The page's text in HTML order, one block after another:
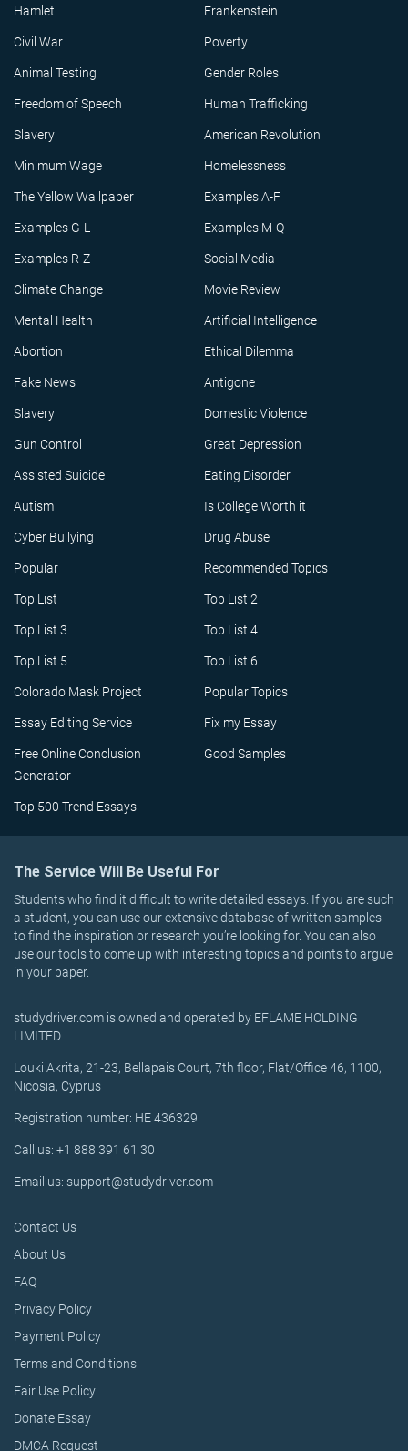
Hamlet Frankenstein
Civil War Poverty
Animal Testing Gender Roles
Freedom of Speech Human Trafficking
Slavery American Revolution
Minimum Wage Homelessness
The Yellow Wallpaper Examples A-F
Examples G-L Examples M-Q
Examples R-Z Social Media
Climate Change Movie Review
Mental Health Artificial Intelligence
Abortion Ethical Dilemma
Fake News Antigone
Slavery Domestic Violence
Gun Control Great Depression
Assisted Suicide Eating Disorder
Autism Is College Worth it
Cyber Bullying Drug Abuse
Popular Recommended Topics
Top List Top List 2
Top List 3 Top List 4
Top List 5 Top List 6
Colorado Mask Project Popular Topics
Essay Editing Service Fix my Essay
Free Online Conclusion
Generator
Good Samples
Top 500 Trend Essays
The Service Will Be Useful For
Students who find it difficult to write detailed essays. If you are such
a student, you can use our extensive database of written samples
to find the inspiration or research you’re looking for. You can also
use our tools to come up with interesting topics and points to argue
in your paper.
studydriver.com is owned and operated by EFLAME HOLDING
LIMITED
Louki Akrita, 21-23, Bellapais Court, 7th floor, Flat/Office 46, 1100,
Nicosia, Cyprus
Registration number: HE 436329
Call us: +1 888 391 61 30
Email us: support@studydriver.com
Contact Us
About Us
FAQ
Privacy Policy
Payment Policy
Terms and Conditions
Fair Use Policy
Donate Essay
DMCA Request